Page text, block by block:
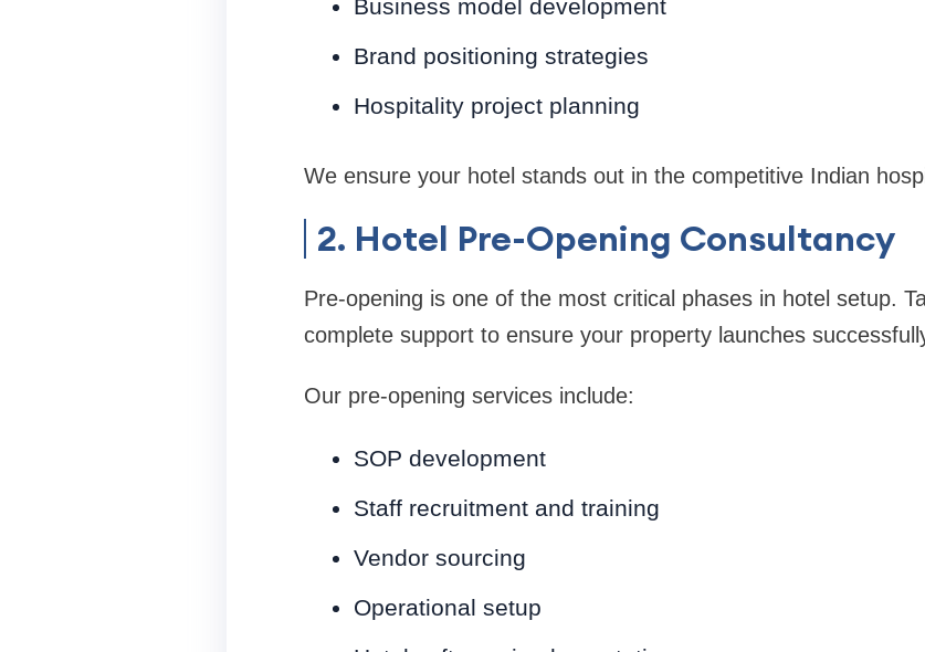
Business model development
Brand positioning strategies
Hospitality project planning
We ensure your hotel stands out in the competitive Indian
2. Hotel Pre-Opening Consultancy
Pre-opening is one of the most critical phases in hotel setup.
complete support to ensure your property launches
Our pre-opening services include:
SOP development
Staff recruitment and training
Vendor sourcing
Operational setup